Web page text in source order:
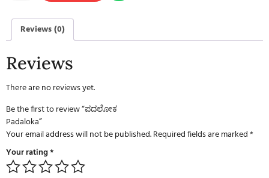
Reviews (0)
Reviews
There are no reviews yet.
Be the first to review “ಪದಲೋಕ
Padaloka”
Your email address will not be published.Required fields are marked*
Your rating*